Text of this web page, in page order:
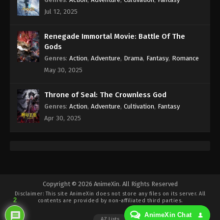
Immortality Season 3 Episode 12 [88]
Indonesia, English Sub
Immortality Season 3 Episode 2 [88] Subtitle -
February 12, 2024
Immortality Season 3 Episode 11 [87]
Indonesia, English Sub
February 5, 2024
Eps 10 [86] - A Record Of Mortal’s Journey To
Immortality Season 3 Episode 10 [86] Subtitle -
January 29, 2024
Jul 12, 2025
Renegade Immortal Movie: Battle Of The
Gods
Genres: Action, Adventure, Drama, Fantasy, Romance
May 30, 2025
Throne of Seal: The Crownless God
Genres: Action, Adventure, Cultivation, Fantasy
Apr 30, 2025
Copyright © 2026 AnimeXin. All Rights Reserved
Disclaimer: This site AnimeXin does not store any files on its server. All
contents are provided by non-affiliated third parties.
2
AnimeXin Chat